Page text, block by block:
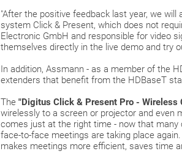
"After the positive feedback last year, we
system Click & Present, which does not
Electronic GmbH and responsible for video
themselves directly in the live demo and try
In addition, Assmann - as a member of the
extenders that benefit from the HDBaseT
The "Digitus Click & Present Pro - Wireless
wirelessly to a screen or projector and even
comes just at the right time - now that
face-to-face meetings are taking place
makes meetings more efficient, saves time